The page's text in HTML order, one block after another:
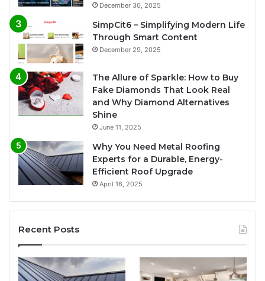
December 30, 2025
SimpCit6 – Simplifying Modern Life
Through Smart Content
December 29, 2025
The Allure of Sparkle: How to Buy
Fake Diamonds That Look Real
and Why Diamond Alternatives
Shine
June 11, 2025
Why You Need Metal Roofing
Experts for a Durable, Energy-
Efficient Roof Upgrade
April 16, 2025
Recent Posts